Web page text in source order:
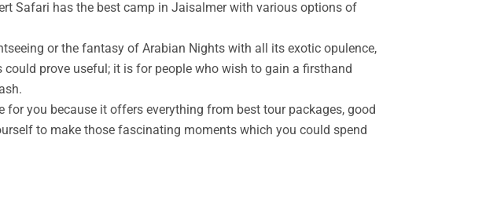
Safari has the best camp in Jaisalmer with various options of
or the fantasy of Arabian Nights with all its exotic opulence,
prove useful; it is for people who wish to gain a firsthand
you because it offers everything from best tour packages, good
to make those fascinating moments which you could spend